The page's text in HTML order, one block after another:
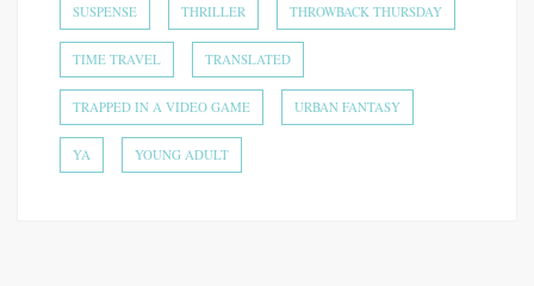
SUSPENSE THRILLER THROWBACK THURSDAY
TIME TRAVEL TRANSLATED
TRAPPED IN A VIDEO GAME URBAN FANTASY
YA YOUNG ADULT